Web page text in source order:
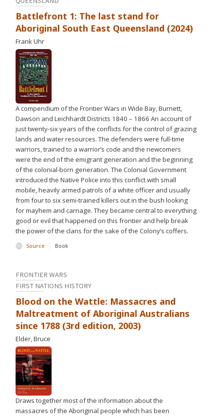
Battlefront 1: The last stand for
Aboriginal South East Queensland (2024)
Frank Uhr
A compendium of the Frontier Wars in Wide Bay, Burnett,
Dawson and Leichhardt Districts 1840 – 1866 An account of
just twenty-six years of the conflicts for the control of grazing
lands and water resources. The defenders were full-time
warriors, trained to a warrior’s code and the newcomers
were the end of the emigrant generation and the beginning
of the colonial-born generation. The Colonial Government
introduced the Native Police into this conflict with small
mobile, heavily armed patrols of a white officer and usually
from four to six semi-trained killers out in the bush looking
for mayhem and carnage. They became central to everything
good or evil that happened on this frontier and help break
the power of the clans for the sake of the Colony’s coffers.
Source Book
FRONTIER WARS
FIRST NATIONS HISTORY
Blood on the Wattle: Massacres and
Maltreatment of Aboriginal Australians
since 1788 (3rd edition, 2003)
Elder, Bruce
Draws together most of the information about the
massacres of the Aboriginal people which has been